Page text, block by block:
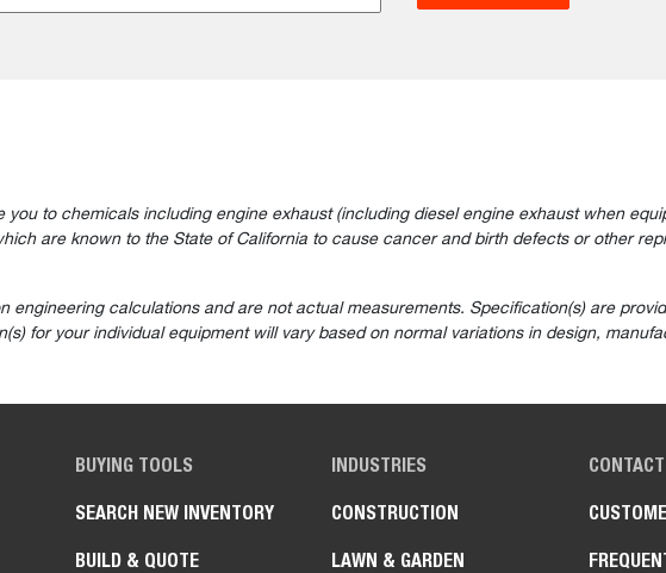
you to chemicals including engine exhaust (including diesel engine exhaust when
are known to the State of California to cause cancer and birth defects or other
engineering calculations and are not actual measurements. Specification(s) are
for your individual equipment will vary based on normal variations in design,
BUYING TOOLS
SEARCH NEW INVENTORY
BUILD & QUOTE
INDUSTRIES
CONSTRUCTION
LAWN & GARDEN